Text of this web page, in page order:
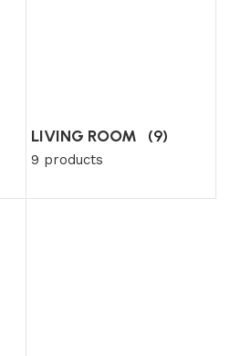
LIVING ROOM (9)
9 products